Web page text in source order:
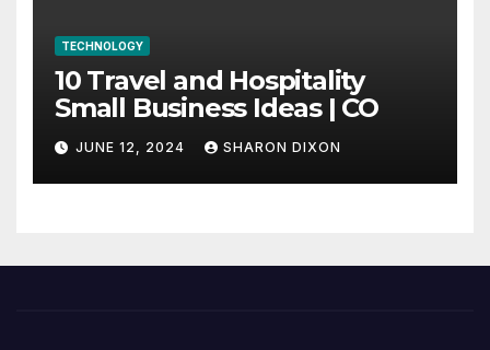
TECHNOLOGY
10 Travel and Hospitality
Small Business Ideas | CO
JUNE 12, 2024 SHARON DIXON